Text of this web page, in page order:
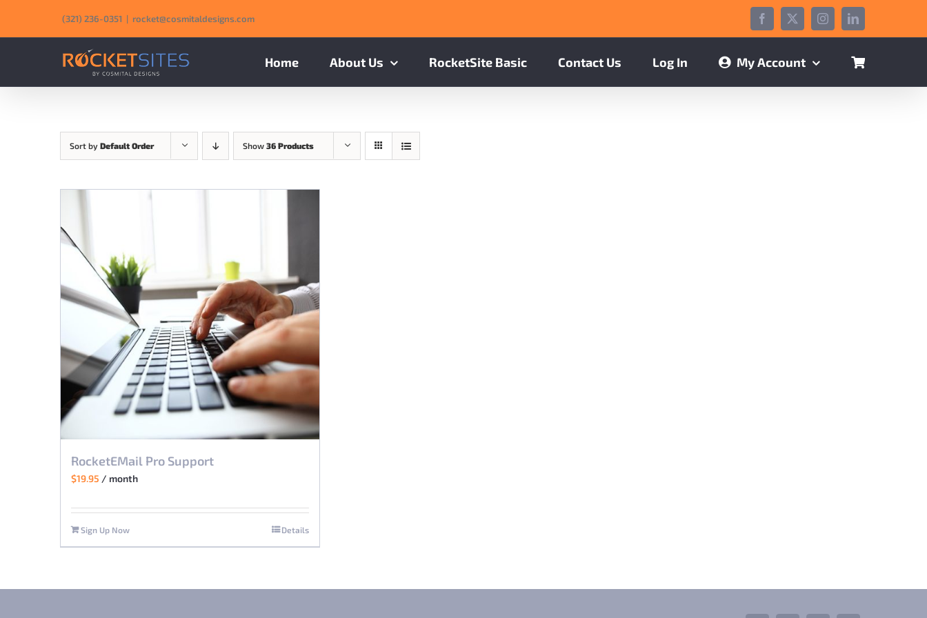
‪(321) 236-0351‬ | rocket@cosmitaldesigns.com Facebook
X InstagramLinkedIn
Home About Us RocketSite Basic Contact Us Log In My Account
Sort by Default Order Show 36 Products
RocketEMail Pro Support
$19.95 / month
Sign Up Now Details